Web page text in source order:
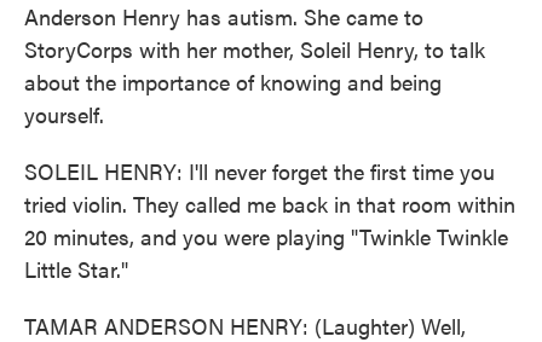
Anderson Henry has autism. She came to
StoryCorps with her mother, Soleil Henry, to talk
about the importance of knowing and being
yourself.
SOLEIL HENRY: I'll never forget the first time you
tried violin. They called me back in that room within
20 minutes, and you were playing "Twinkle Twinkle
Little Star."
TAMAR ANDERSON HENRY: (Laughter) Well,